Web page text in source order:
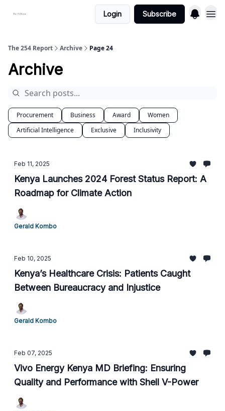
Login Subscribe
The 254 Report Archive Page 24
Archive
Procurement Business Award
Women
Artificial Intelligence
Exclusive Inclusivity
Feb 11, 2025
Kenya Launches 2024 Forest Status Report: A
Roadmap for Climate Action
Gerald Kombo
Feb 10, 2025
Kenya’s Healthcare Crisis: Patients Caught
Between Bureaucracy and Injustice
Gerald Kombo
Feb 07, 2025
Vivo Energy Kenya MD Briefing: Ensuring
Quality and Performance with Shell V-Power